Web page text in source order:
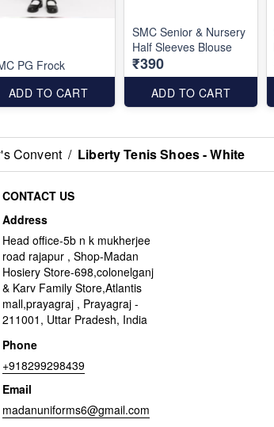
PG Frock
ADD TO CART
SMC Senior & Nursery
Half Sleeves Blouse
₹390
ADD TO CART
Convent / Liberty Tenis Shoes - White
CONTACT US
Address
Head office-5b n k mukherjee
road rajapur , Shop-Madan
Hosiery Store-698,colonelganj
& Karv Family Store,Atlantis
mall,prayagraj , Prayagraj -
211001, Uttar Pradesh, India
Phone
+918299298439
Email
madanuniforms6@gmail.com